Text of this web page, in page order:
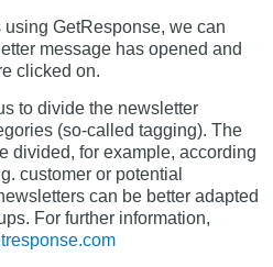
GetResponse, we can
message has opened and
clicked on.
to divide the newsletter
(so-called tagging). The
divided, for example, according
customer or potential
can be better adapted
For further information,